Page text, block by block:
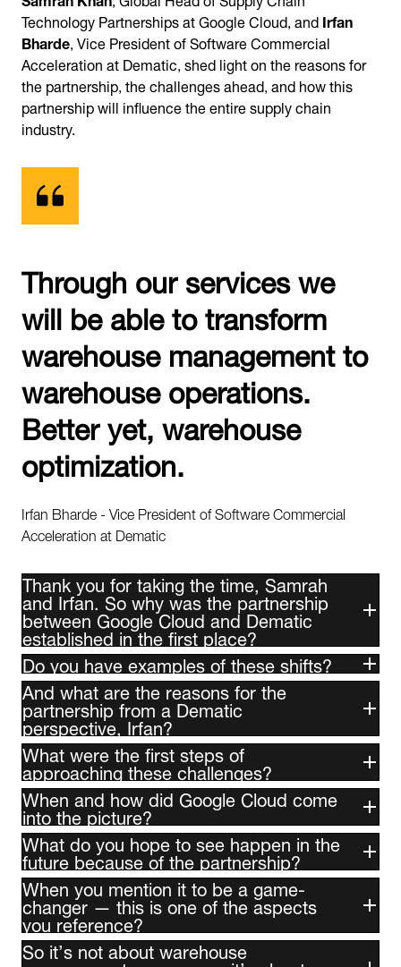
Technology Partnerships at Google Cloud, andIrfan
Bharde, Vice President of Software Commercial
Acceleration at Dematic, shed light on the reasons for
the partnership, the challenges ahead, and how this
partnership will influence the entire supply chain
industry.
Through our services we
will be able to transform
warehouse management to
warehouse operations.
Better yet, warehouse
optimization.
Irfan Bharde - Vice President of Software Commercial
Acceleration at Dematic
Thank you for taking the time, Samrah
and Irfan. So why was the partnership
between Google Cloud and Dematic
established in the first place?
Do you have examples of these shifts?
And what are the reasons for the
partnership from a Dematic
perspective, Irfan?
What were the first steps of
approaching these challenges?
When and how did Google Cloud come
into the picture?
What do you hope to see happen in the
future because of the partnership?
When you mention it to be a game-
changer — this is one of the aspects
you reference?
So it’s not about warehouse